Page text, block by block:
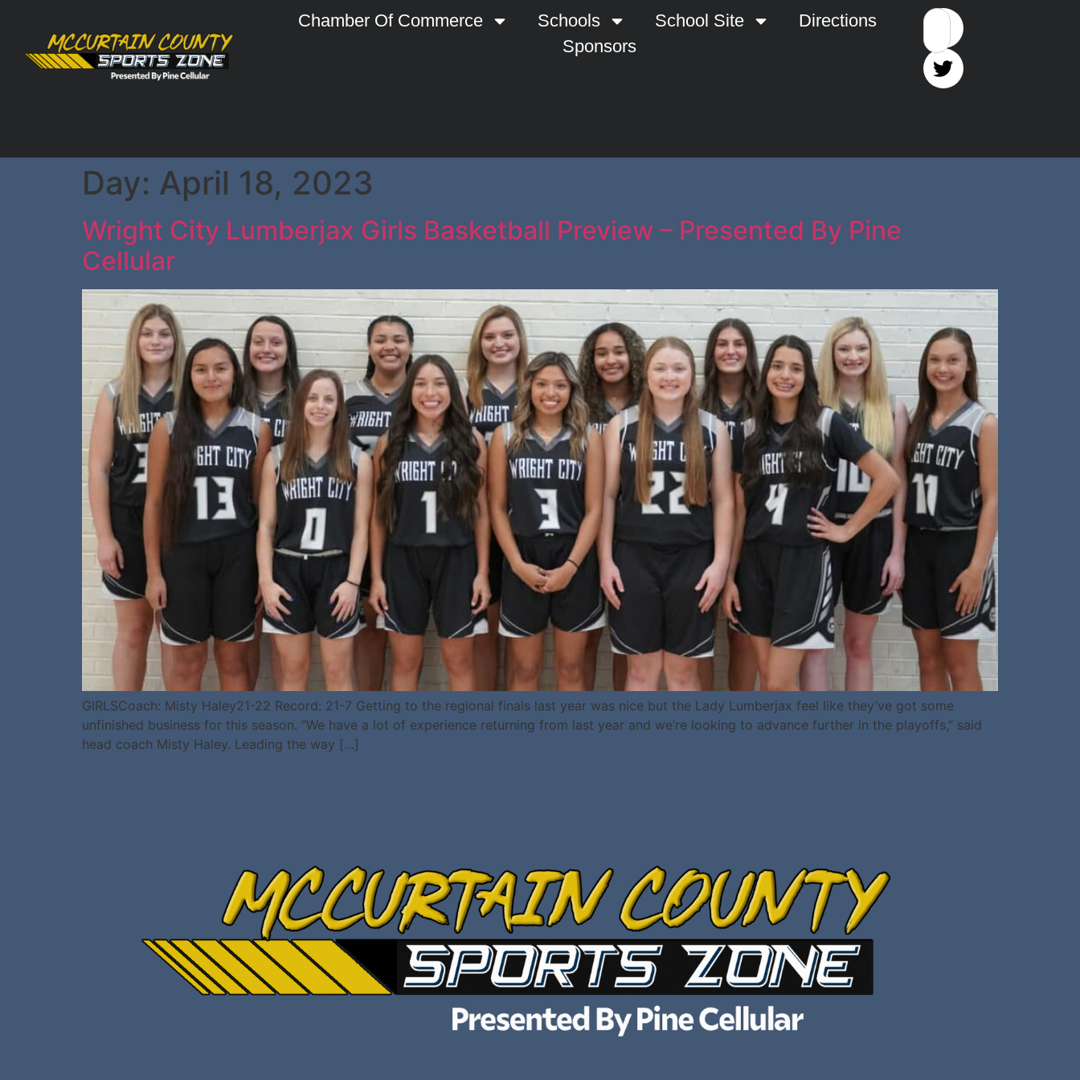
Chamber Of Commerce Schools School Site
Directions
Sponsors
Day: April 18, 2023
Wright City Lumberjax Girls Basketball Preview – Presented By Pine
Cellular
GIRLSCoach: Misty Haley21-22 Record: 21-7 Getting to the regional finals last year was nice but the Lady Lumberjax feel like they’ve got some
unfinished business for this season. “We have a lot of experience returning from last year and we’re looking to advance further in the playoffs,” said
head coach Misty Haley. Leading the way […]